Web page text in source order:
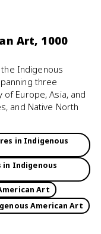
Art, 1000
Indigenous
three
Europe, Asia, and
and Native North
in Indigenous
in Indigenous
Art
American Art